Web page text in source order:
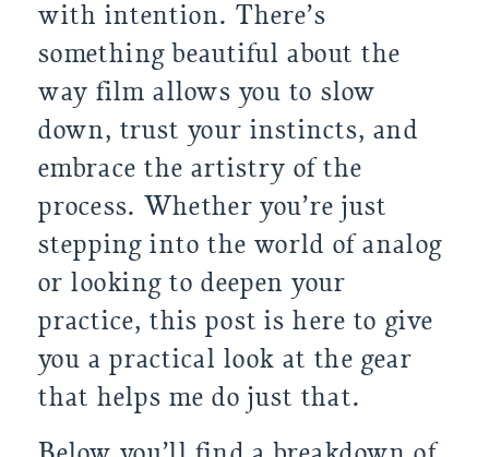
with intention. There’s
something beautiful about the
way film allows you to slow
down, trust your instincts, and
embrace the artistry of the
process. Whether you’re just
stepping into the world of analog
or looking to deepen your
practice, this post is here to give
you a practical look at the gear
that helps me do just that.